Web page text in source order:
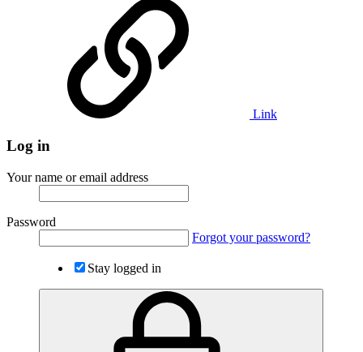
Link
Log in
Your name or email address
Password
Forgot your password?
Stay logged in